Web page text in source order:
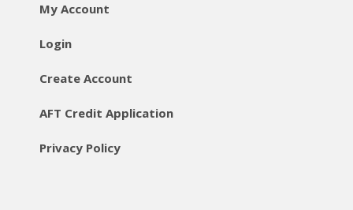
My Account
Login
Create Account
AFT Credit Application
Privacy Policy